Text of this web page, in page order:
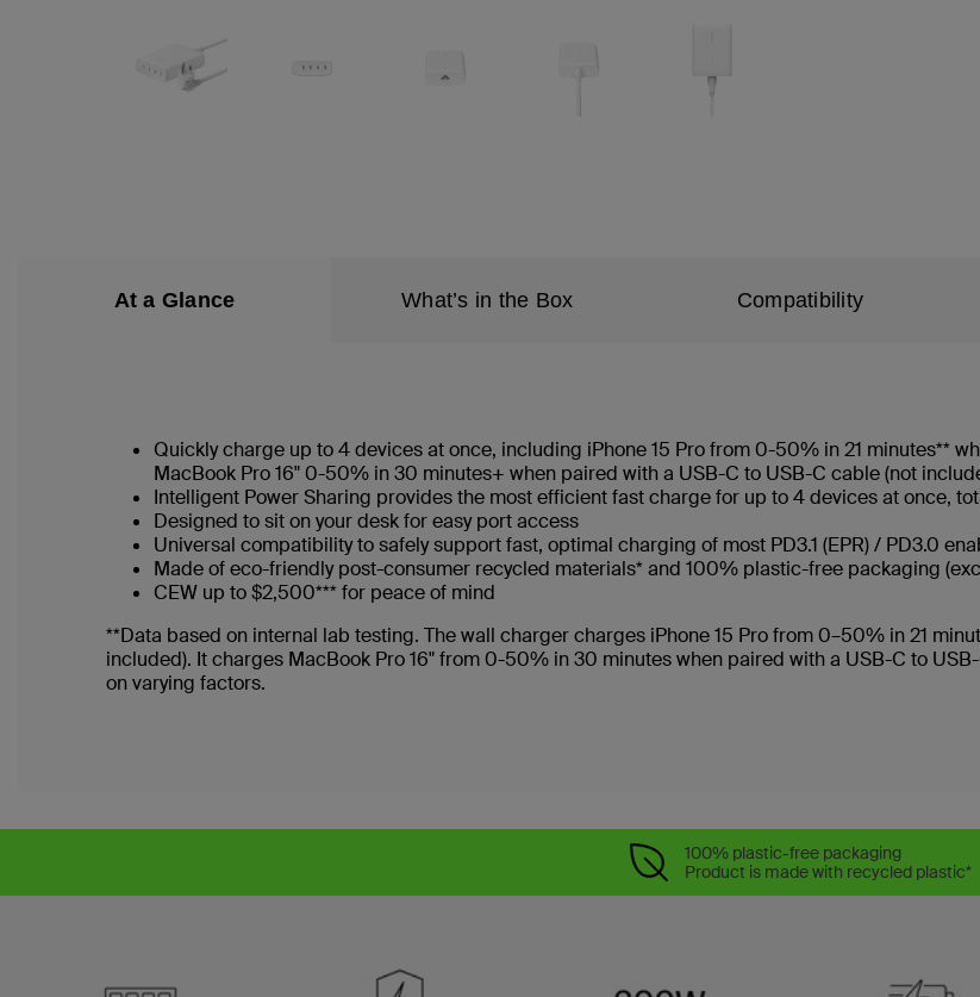
At a Glance What’s in the Box Compatibility
Quickly charge up to 4 devices at once, including iPhone 15 Pro from 0-50% in 21 minutes**
MacBook Pro 16" 0-50% in 30 minutes+ when paired with a USB-C to USB-C cable (not
Intelligent Power Sharing provides the most efficient fast charge for up to 4 devices at once,
Designed to sit on your desk for easy port access
Universal compatibility to safely support fast, optimal charging of most PD3.1 (EPR) / PD3.0
Made of eco-friendly post-consumer recycled materials* and 100% plastic-free packaging
CEW up to $2,500*** for peace of mind
**Data based on internal lab testing. The wall charger charges iPhone 15 Pro from 0–50% in 21
included). It charges MacBook Pro 16" from 0-50% in 30 minutes when paired with a USB-C to
on varying factors.
100% plastic-free packaging
Product is made with recycled plastic*